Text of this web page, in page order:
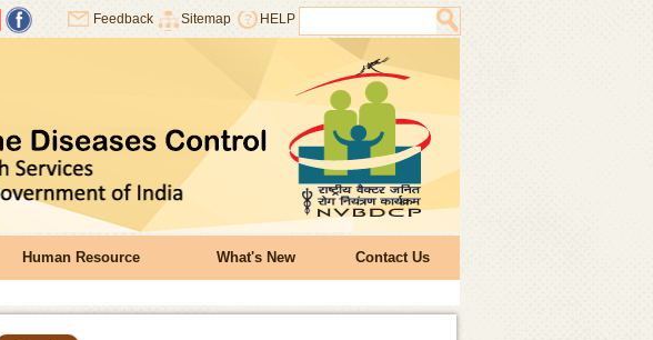
Feedback Sitemap HELP
Human Resource What's New Contact Us